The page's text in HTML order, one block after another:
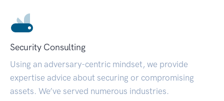
Security Consulting
Using an adversary-centric mindset, we provide
expertise advice about securing or compromising
assets. We’ve served numerous industries.